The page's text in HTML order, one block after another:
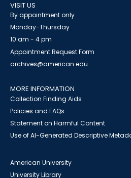
VISIT US
By appointment only
Monday-Thursday
10 am - 4 pm
Appointment Request Form
archives@american.edu
MORE INFORMATION
Collection Finding Aids
Policies and FAQs
Statement on Harmful Content
Use of AI-Generated Descriptive
American University
University Library